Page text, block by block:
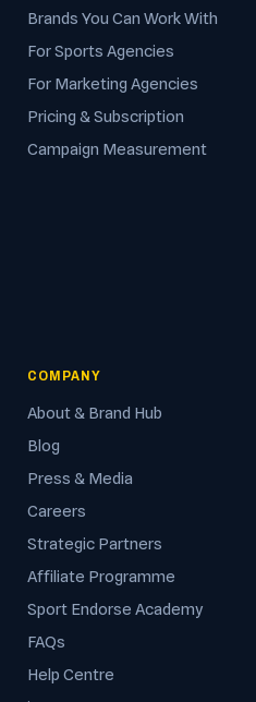
Brands You Can Work With
For Sports Agencies
For Marketing Agencies
Pricing & Subscription
Campaign Measurement
COMPANY
About & Brand Hub
Blog
Press & Media
Careers
Strategic Partners
Affiliate Programme
Sport Endorse Academy
FAQs
Help Centre